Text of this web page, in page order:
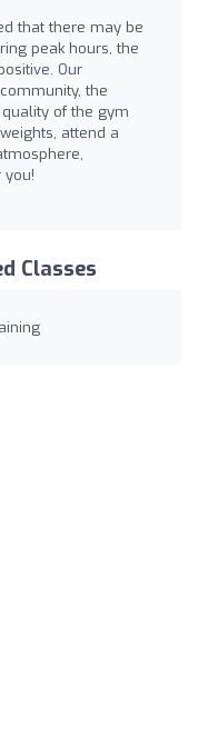
that there may be
peak hours, the
Our
the
of the gym
attend a
you!
Classes